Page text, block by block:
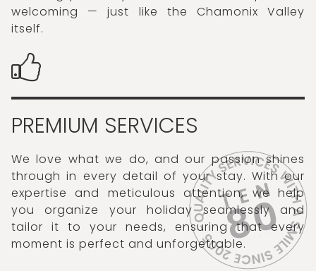
welcoming — just like the Chamonix Valley
itself.
PREMIUM SERVICES
We love what we do, and our passion shines
through in every detail of your stay. With our
expertise and meticulous attention, we help
you organize your holiday seamlessly and
tailor it to your needs, ensuring that every
moment is perfect and unforgettable.